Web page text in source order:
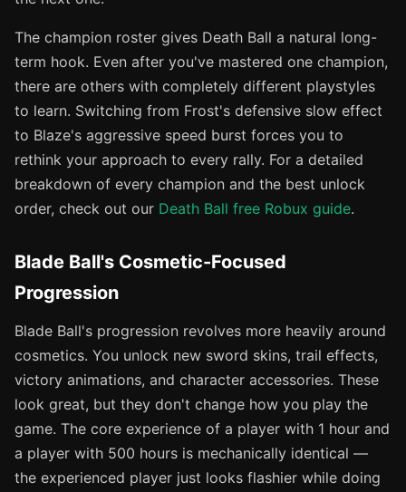
The champion roster gives Death Ball a natural long-
term hook. Even after you've mastered one champion,
there are others with completely different playstyles
to learn. Switching from Frost's defensive slow effect
to Blaze's aggressive speed burst forces you to
rethink your approach to every rally. For a detailed
breakdown of every champion and the best unlock
order, check out our Death Ball free Robux guide.
Blade Ball's Cosmetic-Focused
Progression
Blade Ball's progression revolves more heavily around
cosmetics. You unlock new sword skins, trail effects,
victory animations, and character accessories. These
look great, but they don't change how you play the
game. The core experience of a player with 1 hour and
a player with 500 hours is mechanically identical —
the experienced player just looks flashier while doing